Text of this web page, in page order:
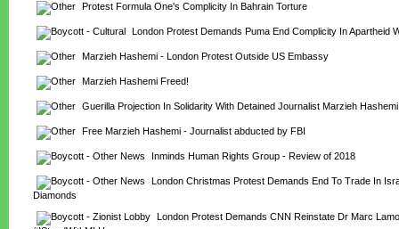
Protest Formula One's Complicity In Bahrain Torture
London Protest Demands Puma End Complicity In Apartheid
Marzieh Hashemi - London Protest Outside US Embassy
Marzieh Hashemi Freed!
Guerilla Projection In Solidarity With Detained Journalist Marzieh Hashemi
Free Marzieh Hashemi - Journalist abducted by FBI
Inminds Human Rights Group - Review of 2018
London Christmas Protest Demands End To Trade In
Diamonds
London Protest Demands CNN Reinstate Dr Marc